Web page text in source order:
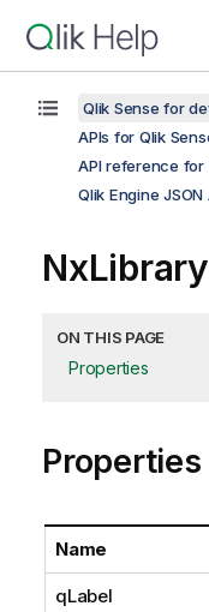
Qlik Sense for
APIs for Qlik
API reference for
Qlik Engine
ON THIS PAGE
Properties
Properties
Name
qLabel